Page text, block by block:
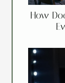
How